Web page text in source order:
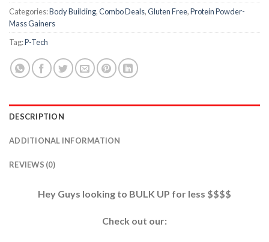
Categories:Body Building,Combo Deals,Gluten Free,Protein Powder-
Mass Gainers
Tag:P-Tech
DESCRIPTION
ADDITIONAL INFORMATION
REVIEWS (0)
Hey Guys looking to BULK UP for less $$$$
Check out our: